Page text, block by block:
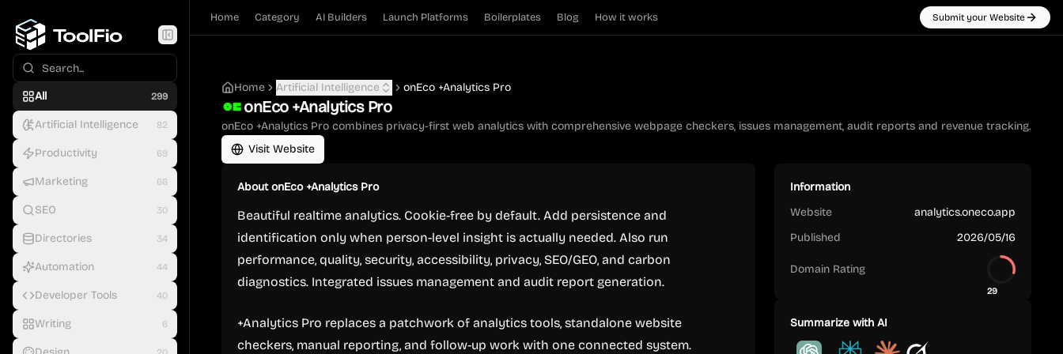
All 299
Artificial Intelligence 82
Productivity 69
Marketing 66
SEO 30
Directories 34
Automation 44
Developer Tools 40
Writing 6
Home Category AI Builders Launch Platforms Boilerplates Blog How it works Submit your Website
Home Artificial Intelligence onEco +Analytics Pro
onEco +Analytics Pro
onEco +Analytics Pro combines privacy-first web analytics with comprehensive webpage checkers, issues management, audit reports and revenue tracking.
Visit Website
AboutonEco +Analytics Pro
Beautiful realtime analytics. Cookie-free by default. Add persistence and
identification only when person-level insight is actually needed. Also run
performance, quality, security, accessibility, privacy, SEO/GEO, and carbon
diagnostics. Integrated issues management and audit report generation.
+Analytics Pro replaces a patchwork of analytics tools, standalone website
checkers, manual reporting, and follow-up work with one connected system.
Information
Website
analytics.oneco.app
Published
2026/05/16
Domain Rating
29
Summarize with AI